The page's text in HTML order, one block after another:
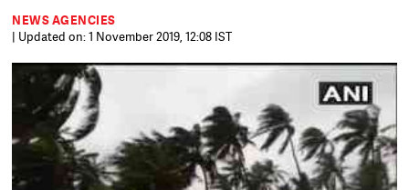
NEWS AGENCIES
| Updated on: 1 November 2019, 12:08 IST